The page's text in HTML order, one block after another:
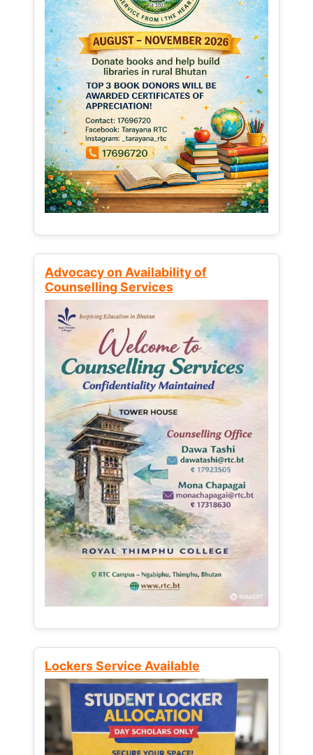
Advocacy on Availability of
Counselling Services
Lockers Service Available